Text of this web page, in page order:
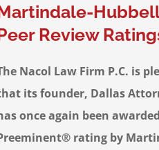
Review
Nacol Law Firm P.C. is
its founder, Dallas
once again been
rating by